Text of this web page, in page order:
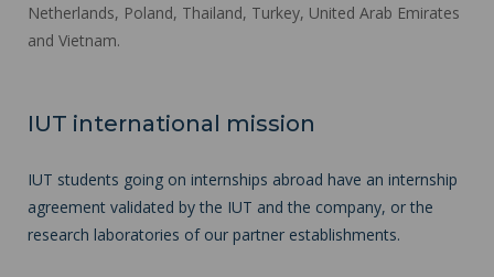
Netherlands, Poland, Thailand, Turkey, United Arab Emirates
and Vietnam.
IUT international mission
IUT students going on internships abroad have an internship
agreement validated by the IUT and the company, or the
research laboratories of our partner establishments.